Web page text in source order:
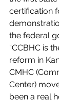
certification
the federal
“CCBHC is
reform in
CMHC
Center)
been a real